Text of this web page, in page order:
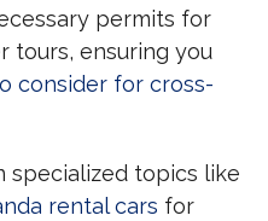
permits for
tours, ensuring you
consider for cross-
specialized topics like
rental cars for